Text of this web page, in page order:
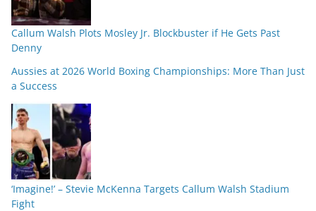
Callum Walsh Plots Mosley Jr. Blockbuster if He Gets Past
Denny
Aussies at 2026 World Boxing Championships: More Than Just
a Success
‘Imagine!’ – Stevie McKenna Targets Callum Walsh Stadium
Fight